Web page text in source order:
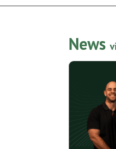
News